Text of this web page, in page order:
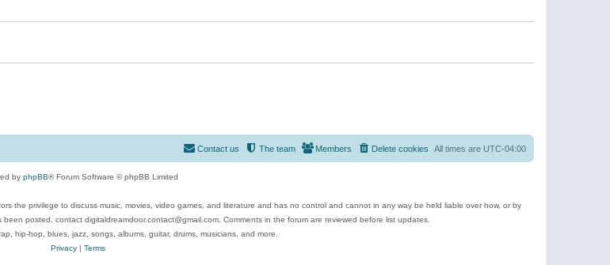
All times are UTC-04:00
Delete cookies
Members
The team
Contact us
by phpBB® Forum Software © phpBB Limited
the privilege to discuss music, movies, video games, and literature and has no control and cannot in any way be held liable over how, or by
posted, contact digitaldreamdoor.contact@gmail.com. Comments in the forum are reviewed before list updates.
hip-hop, blues, jazz, songs, albums, guitar, drums, musicians, and more.
Privacy| Terms